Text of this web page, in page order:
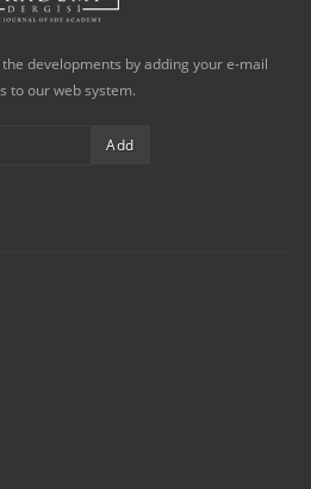
developments by adding your e-mail
to our web system.